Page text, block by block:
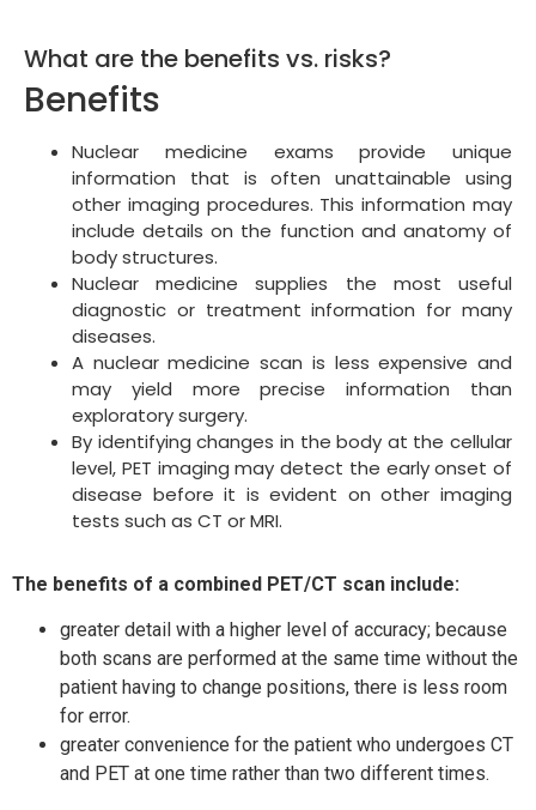
What are the benefits vs. risks?
Benefits
Nuclear medicine exams provide unique
information that is often unattainable using
other imaging procedures. This information may
include details on the function and anatomy of
body structures.
Nuclear medicine supplies the most useful
diagnostic or treatment information for many
diseases.
A nuclear medicine scan is less expensive and
may yield more precise information than
exploratory surgery.
By identifying changes in the body at the cellular
level, PET imaging may detect the early onset of
disease before it is evident on other imaging
tests such as CT or MRI.
The benefits of a combined PET/CT scan include:
greater detail with a higher level of accuracy; because
both scans are performed at the same time without the
patient having to change positions, there is less room
for error.
greater convenience for the patient who undergoes CT
and PET at one time rather than two different times.